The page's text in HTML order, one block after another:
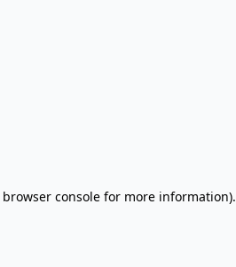
browser consolefor more information).